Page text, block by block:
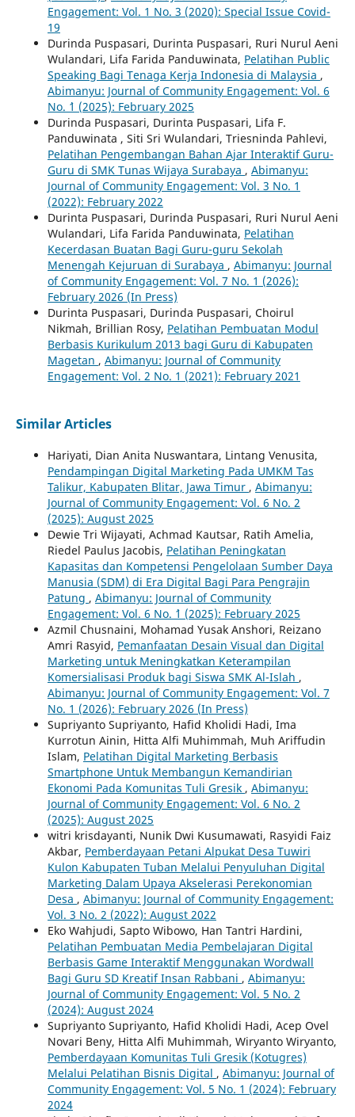
Engagement: Vol. 1 No. 3 (2020): Special Issue Covid-
19
Durinda Puspasari, Durinta Puspasari, Ruri Nurul Aeni
Wulandari, Lifa Farida Panduwinata, Pelatihan Public
Speaking Bagi Tenaga Kerja Indonesia di Malaysia ,
Abimanyu: Journal of Community Engagement: Vol. 6
No. `1 (2025): February 2025
Durinda Puspasari, Durinta Puspasari, Lifa F.
Panduwinata , Siti Sri Wulandari, Triesninda Pahlevi,
Pelatihan Pengembangan Bahan Ajar Interaktif Guru-
Guru di SMK Tunas Wijaya Surabaya , Abimanyu:
Journal of Community Engagement: Vol. 3 No. 1
(2022): February 2022
Durinta Puspasari, Durinda Puspasari, Ruri Nurul Aeni
Wulandari, Lifa Farida Panduwinata, Pelatihan
Kecerdasan Buatan Bagi Guru-guru Sekolah
Menengah Kejuruan di Surabaya , Abimanyu: Journal
of Community Engagement: Vol. 7 No. 1 (2026):
February 2026 (In Press)
Durinta Puspasari, Durinda Puspasari, Choirul
Nikmah, Brillian Rosy, Pelatihan Pembuatan Modul
Berbasis Kurikulum 2013 bagi Guru di Kabupaten
Magetan , Abimanyu: Journal of Community
Engagement: Vol. 2 No. 1 (2021): February 2021
Similar Articles
Hariyati, Dian Anita Nuswantara, Lintang Venusita,
Pendampingan Digital Marketing Pada UMKM Tas
Talikur, Kabupaten Blitar, Jawa Timur , Abimanyu:
Journal of Community Engagement: Vol. 6 No. 2
(2025): August 2025
Dewie Tri Wijayati, Achmad Kautsar, Ratih Amelia,
Riedel Paulus Jacobis, Pelatihan Peningkatan
Kapasitas dan Kompetensi Pengelolaan Sumber Daya
Manusia (SDM) di Era Digital Bagi Para Pengrajin
Patung , Abimanyu: Journal of Community
Engagement: Vol. 6 No. `1 (2025): February 2025
Azmil Chusnaini, Mohamad Yusak Anshori, Reizano
Amri Rasyid, Pemanfaatan Desain Visual dan Digital
Marketing untuk Meningkatkan Keterampilan
Komersialisasi Produk bagi Siswa SMK Al-Islah ,
Abimanyu: Journal of Community Engagement: Vol. 7
No. 1 (2026): February 2026 (In Press)
Supriyanto Supriyanto, Hafid Kholidi Hadi, Ima
Kurrotun Ainin, Hitta Alfi Muhimmah, Muh Ariffudin
Islam, Pelatihan Digital Marketing Berbasis
Smartphone Untuk Membangun Kemandirian
Ekonomi Pada Komunitas Tuli Gresik , Abimanyu:
Journal of Community Engagement: Vol. 6 No. 2
(2025): August 2025
witri krisdayanti, Nunik Dwi Kusumawati, Rasyidi Faiz
Akbar, Pemberdayaan Petani Alpukat Desa Tuwiri
Kulon Kabupaten Tuban Melalui Penyuluhan Digital
Marketing Dalam Upaya Akselerasi Perekonomian
Desa , Abimanyu: Journal of Community Engagement:
Vol. 3 No. 2 (2022): August 2022
Eko Wahjudi, Sapto Wibowo, Han Tantri Hardini,
Pelatihan Pembuatan Media Pembelajaran Digital
Berbasis Game Interaktif Menggunakan Wordwall
Bagi Guru SD Kreatif Insan Rabbani , Abimanyu:
Journal of Community Engagement: Vol. 5 No. 2
(2024): August 2024
Supriyanto Supriyanto, Hafid Kholidi Hadi, Acep Ovel
Novari Beny, Hitta Alfi Muhimmah, Wiryanto Wiryanto,
Pemberdayaan Komunitas Tuli Gresik (Kotugres)
Melalui Pelatihan Bisnis Digital , Abimanyu: Journal of
Community Engagement: Vol. 5 No. 1 (2024): February
2024